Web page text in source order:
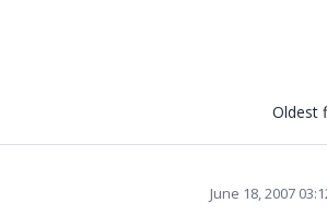
Oldest
June 18, 2007